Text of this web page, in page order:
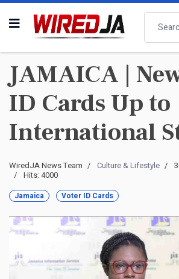
Search
JAMAICA |
ID Cards Up to
International
WiredJA News Team Culture & Lifestyle
Hits: 4000
Jamaica Voter ID Cards